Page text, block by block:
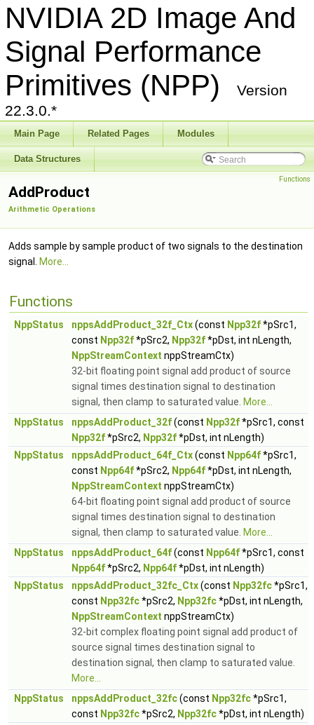
NVIDIA 2D Image And
Signal Performance
Primitives (NPP)
Version
22.3.0.*
Main Page Related Pages Modules
Data Structures
Functions
AddProduct
Arithmetic Operations
Adds sample by sample product of two signals to the destination
signal.
More...
Functions
NppStatus nppsAddProduct_32f_Ctx(const Npp32f*pSrc1,
const Npp32f*pSrc2, Npp32f*pDst, int nLength,
NppStreamContext nppStreamCtx)
32-bit floating point signal add product of source
signal times destination signal to destination
signal, then clamp to saturated value. More...
NppStatus
nppsAddProduct_32f(const Npp32f*pSrc1, const
Npp32f*pSrc2, Npp32f*pDst, int nLength)
NppStatus
nppsAddProduct_64f_Ctx(const Npp64f*pSrc1,
const Npp64f*pSrc2, Npp64f*pDst, int nLength,
NppStreamContext nppStreamCtx)
64-bit floating point signal add product of source
signal times destination signal to destination
signal, then clamp to saturated value. More...
NppStatus
nppsAddProduct_64f(const Npp64f*pSrc1, const
Npp64f*pSrc2, Npp64f*pDst, int nLength)
NppStatus
nppsAddProduct_32fc_Ctx(const Npp32fc*pSrc1,
const Npp32fc*pSrc2, Npp32fc*pDst, int nLength,
NppStreamContext nppStreamCtx)
32-bit complex floating point signal add product of
source signal times destination signal to
destination signal, then clamp to saturated value.
More...
NppStatus
nppsAddProduct_32fc(const Npp32fc*pSrc1,
const Npp32fc*pSrc2, Npp32fc*pDst, int nLength)